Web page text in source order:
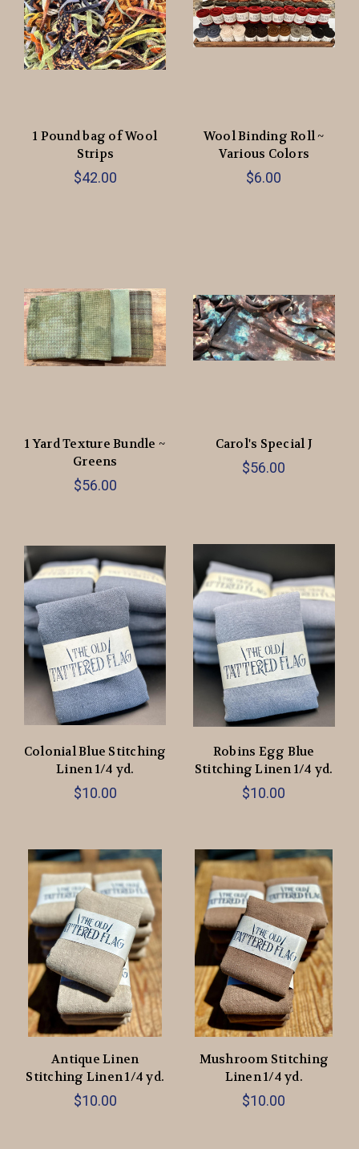
1 Pound bag of Wool
Strips
$42.00
Wool Binding Roll ~
Various Colors
$6.00
1 Yard Texture Bundle ~
Greens
$56.00
Carol's Special J
$56.00
Colonial Blue Stitching
Linen 1/4 yd.
$10.00
Robins Egg Blue
Stitching Linen 1/4 yd.
$10.00
Antique Linen
Stitching Linen 1/4 yd.
$10.00
Mushroom Stitching
Linen 1/4 yd.
$10.00